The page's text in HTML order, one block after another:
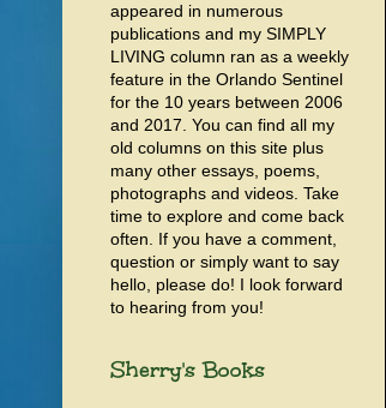
appeared in numerous
publications and my SIMPLY
LIVING column ran as a weekly
feature in the Orlando Sentinel
for the 10 years between 2006
and 2017. You can find all my
old columns on this site plus
many other essays, poems,
photographs and videos. Take
time to explore and come back
often. If you have a comment,
question or simply want to say
hello, please do! I look forward
to hearing from you!
Sherry's Books